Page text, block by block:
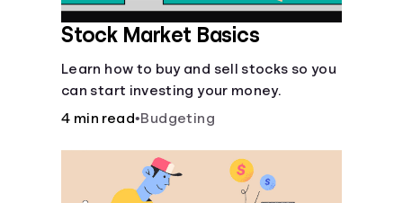
Stock Market Basics
Learn how to buy and sell stocks so you
can start investing your money.
4 min read•Budgeting